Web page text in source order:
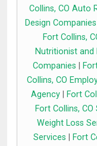
Collins, CO Auto
Design Companies
Fort Collins,
Nutritionist and
Companies
Collins, CO
Agency
Fort
Fort Collins,
Weight Loss
Services
Fort